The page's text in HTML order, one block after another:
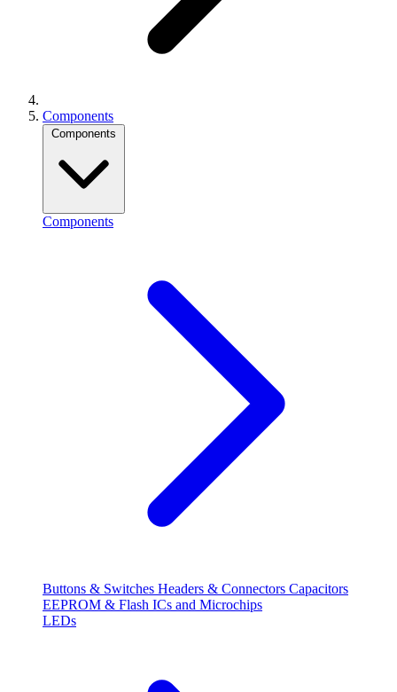
Components
Components
Components
Buttons & Switches Headers & Connectors Capacitors
EEPROM & Flash ICs and Microchips
LEDs